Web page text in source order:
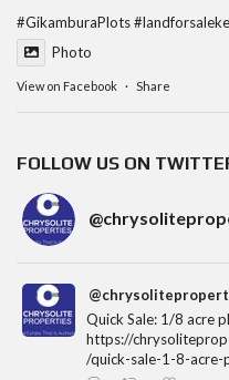
#GikamburaPlots#landforsaleke
Photo
View on Facebook · Share
FOLLOW US ON
Quick Sale: 1/8 acre
https://
/quick-sale-1-8-